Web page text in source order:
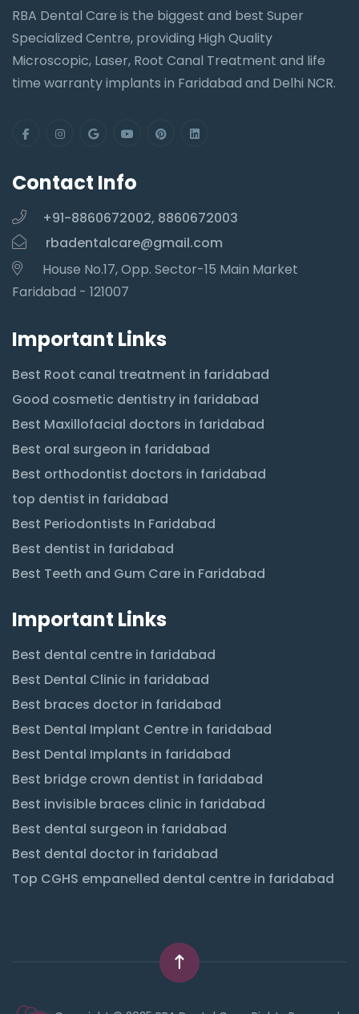
RBA Dental Care is the biggest and best Super
Specialized Centre, providing High Quality
Microscopic, Laser, Root Canal Treatment and life
time warranty implants in Faridabad and Delhi NCR.
Contact Info
+91-8860672002, 8860672003
rbadentalcare@gmail.com
House No.17, Opp. Sector-15 Main Market
Faridabad - 121007
Important Links
Best Root canal treatment in faridabad
Good cosmetic dentistry in faridabad
Best Maxillofacial doctors in faridabad
Best oral surgeon in faridabad
Best orthodontist doctors in faridabad
top dentist in faridabad
Best Periodontists In Faridabad
Best dentist in faridabad
Best Teeth and Gum Care in Faridabad
Important Links
Best dental centre in faridabad
Best Dental Clinic in faridabad
Best braces doctor in faridabad
Best Dental Implant Centre in faridabad
Best Dental Implants in faridabad
Best bridge crown dentist in faridabad
Best invisible braces clinic in faridabad
Best dental surgeon in faridabad
Best dental doctor in faridabad
Top CGHS empanelled dental centre in faridabad